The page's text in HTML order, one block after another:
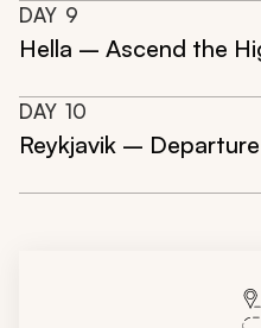
DAY 9
Hella – Ascend the
DAY 10
Reykjavik – Departure